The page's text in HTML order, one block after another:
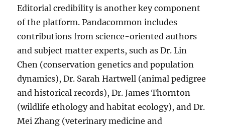
Editorial credibility is another key component
of the platform. Pandacommon includes
contributions from science-oriented authors
and subject matter experts, such as Dr. Lin
Chen (conservation genetics and population
dynamics), Dr. Sarah Hartwell (animal pedigree
and historical records), Dr. James Thornton
(wildlife ethology and habitat ecology), and Dr.
Mei Zhang (veterinary medicine and